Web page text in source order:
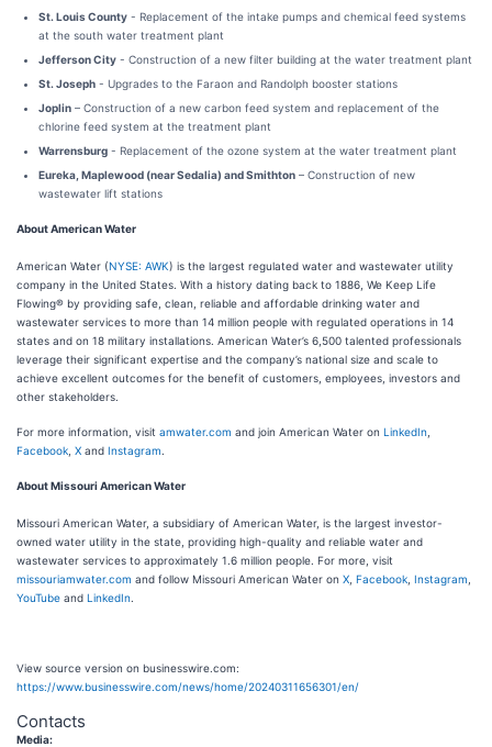
St. Louis County - Replacement of the intake pumps and chemical feed systems
at the south water treatment plant
Jefferson City - Construction of a new filter building at the water treatment plant
St. Joseph - Upgrades to the Faraon and Randolph booster stations
Joplin – Construction of a new carbon feed system and replacement of the
chlorine feed system at the treatment plant
Warrensburg - Replacement of the ozone system at the water treatment plant
Eureka, Maplewood (near Sedalia) and Smithton – Construction of new
wastewater lift stations
About American Water
American Water (NYSE: AWK) is the largest regulated water and wastewater utility
company in the United States. With a history dating back to 1886, We Keep Life
Flowing® by providing safe, clean, reliable and affordable drinking water and
wastewater services to more than 14 million people with regulated operations in 14
states and on 18 military installations. American Water’s 6,500 talented professionals
leverage their significant expertise and the company’s national size and scale to
achieve excellent outcomes for the benefit of customers, employees, investors and
other stakeholders.
For more information, visit amwater.com and join American Water on LinkedIn
Facebook X and Instagram
About Missouri American Water
Missouri American Water, a subsidiary of American Water, is the largest investor-
owned water utility in the state, providing high-quality and reliable water and
wastewater services to approximately 1.6 million people. For more, visit
missouriamwater.com and follow Missouri American Water on X Facebook Instagram
YouTube and LinkedIn
View source version on businesswire.com:
https://www.businesswire.com/news/home/20240311656301/en/
Contacts
Media: